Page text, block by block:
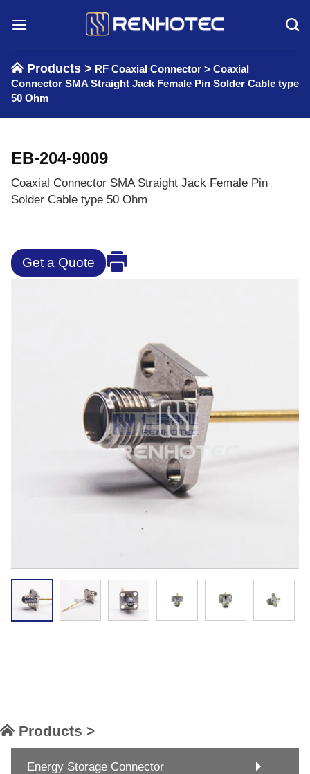
Products > RF Coaxial Connector > Coaxial
Connector SMA Straight Jack Female Pin Solder Cable type
50 Ohm
EB-204-9009
Coaxial Connector SMA Straight Jack Female Pin
Solder Cable type 50 Ohm
Get a Quote
Products >
Energy Storage Connector